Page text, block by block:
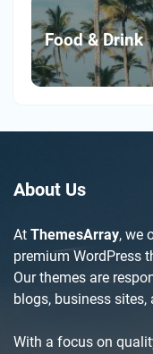
Food & Drink
About Us
At ThemesArray, we
premium WordPress
Our themes are
blogs, business sites,
With a focus on